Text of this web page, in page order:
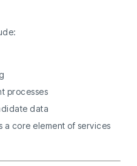
processes
data
a core element of services